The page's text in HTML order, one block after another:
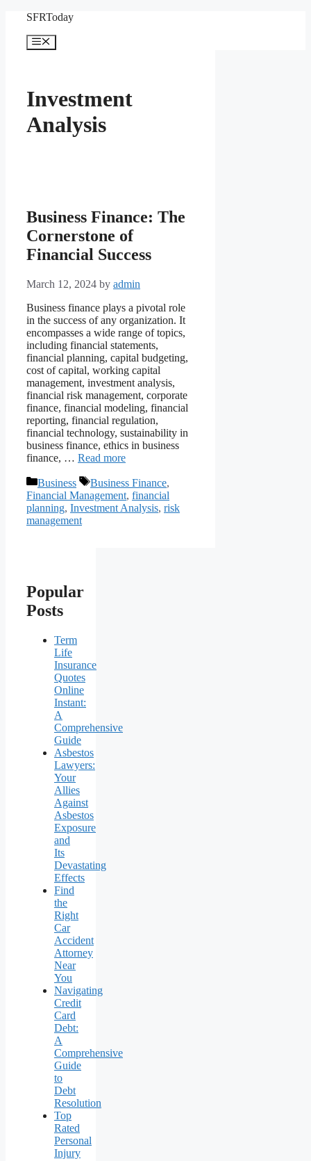
content
SFRToday
Menu
Investment
Analysis
Business Finance: The
Cornerstone of
Financial Success
March 12, 2024 by admin
Business finance plays a pivotal role
in the success of any organization. It
encompasses a wide range of topics,
including financial statements,
financial planning, capital budgeting,
cost of capital, working capital
management, investment analysis,
financial risk management, corporate
finance, financial modeling, financial
reporting, financial regulation,
financial technology, sustainability in
business finance, ethics in business
finance, … Read more
Categories
Business Tags
Business Finance,
Financial Management, financial
planning, Investment Analysis, risk
management
Popular
Posts
Term
Life
Insurance
Quotes
Online
Instant:
A
Comprehensive
Guide
Asbestos
Lawyers:
Your
Allies
Against
Asbestos
Exposure
and
Its
Devastating
Effects
Find
the
Right
Car
Accident
Attorney
Near
You
Navigating
Credit
Card
Debt:
A
Comprehensive
Guide
to
Debt
Resolution
Top
Rated
Personal
Injury